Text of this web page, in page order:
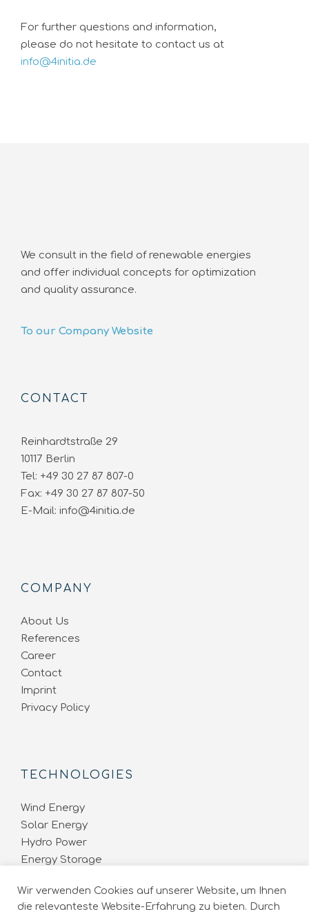
For further questions and information,
please do not hesitate to contact us at
info@4initia.de
We consult in the field of renewable energies
and offer individual concepts for optimization
and quality assurance.
To our Company Website
CONTACT
Reinhardtstraße 29
10117 Berlin
Tel: +49 30 27 87 807-0
Fax: +49 30 27 87 807-50
E-Mail: info@4initia.de
COMPANY
About Us
References
Career
Contact
Imprint
Privacy Policy
TECHNOLOGIES
Wind Energy
Solar Energy
Hydro Power
Energy Storage
Wir verwenden Cookies auf unserer Website, um Ihnen
die relevanteste Website-Erfahrung zu bieten. Durch